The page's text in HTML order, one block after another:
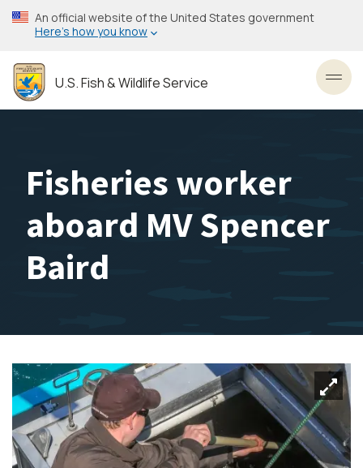
Skip
to
content
An official website of the United States government
Here’s how you know
U.S. Fish & Wildlife Service
Fisheries worker
aboard MV Spencer
Baird